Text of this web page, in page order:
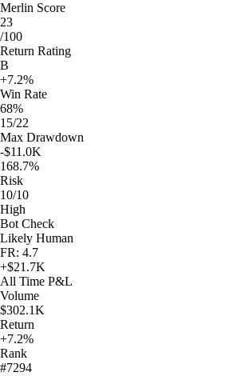
Merlin Score
23
/100
Return Rating
B
+7.2%
Win Rate
68%
15/22
Max Drawdown
-$11.0K
168.7%
Risk
10/10
High
Bot Check
Likely Human
FR: 4.7
+$21.7K
All Time P&L
Volume
$302.1K
Return
+7.2%
Rank
#7294